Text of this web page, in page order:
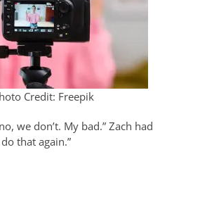
Credit: Freepik
we don’t. My bad.” Zach had
that again.”